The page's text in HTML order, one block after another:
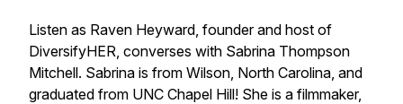
Listen as Raven Heyward, founder and host of
DiversifyHER, converses with Sabrina Thompson
Mitchell. Sabrina is from Wilson, North Carolina, and
graduated from UNC Chapel Hill! She is a filmmaker,